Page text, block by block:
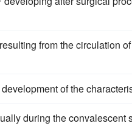
from the circulation
of the
during the convalescent